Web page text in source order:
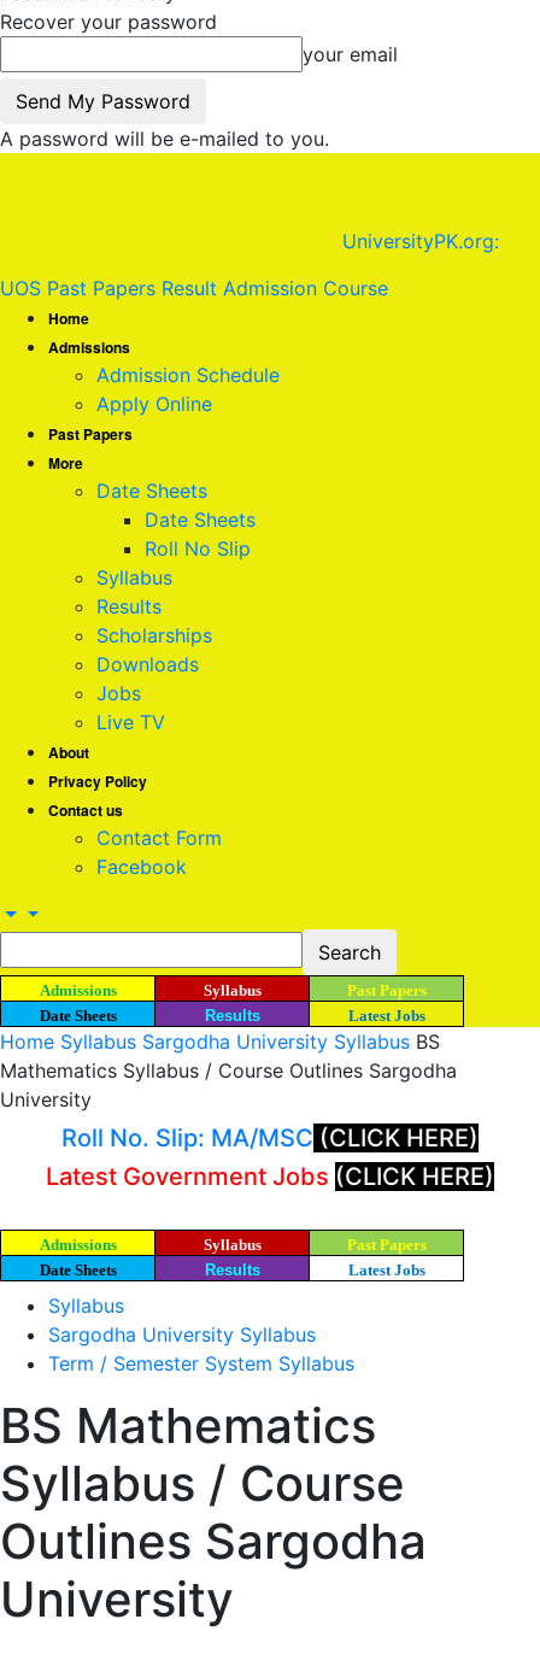
Recover your password
your email
A password will be e-mailed to you.
UniversityPK.org:
UOS Past Papers Result Admission Course
Home
Admissions
Admission Schedule
Apply Online
Past Papers
More
Date Sheets
Date Sheets
Roll No Slip
Syllabus
Results
Scholarships
Downloads
Jobs
Live TV
About
Privacy Policy
Contact us
Contact Form
Facebook
Admissions Syllabus
Past Papers
Date Sheets
Results Latest Jobs
Home Syllabus Sargodha University Syllabus BS
Mathematics Syllabus / Course Outlines Sargodha
University
Roll No. Slip: MA/MSC (CLICK HERE)
Latest Government Jobs (CLICK HERE)
Admissions Syllabus
Past Papers
Date Sheets
Results Latest Jobs
Syllabus
Sargodha University Syllabus
Term / Semester System Syllabus
BS Mathematics
Syllabus / Course
Outlines Sargodha
University